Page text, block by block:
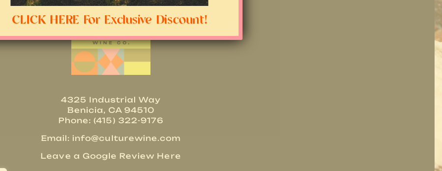
4325 Industrial Way
Benicia, CA 94510
Phone: (415) 322-9176
Email: info@culturewine.com
Leave a Google Review Here
CLICK HERE For Exclusive Discount!